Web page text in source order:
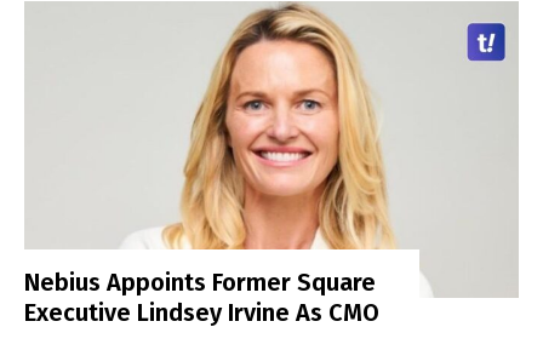
Nebius Appoints Former Square
Executive Lindsey Irvine As CMO